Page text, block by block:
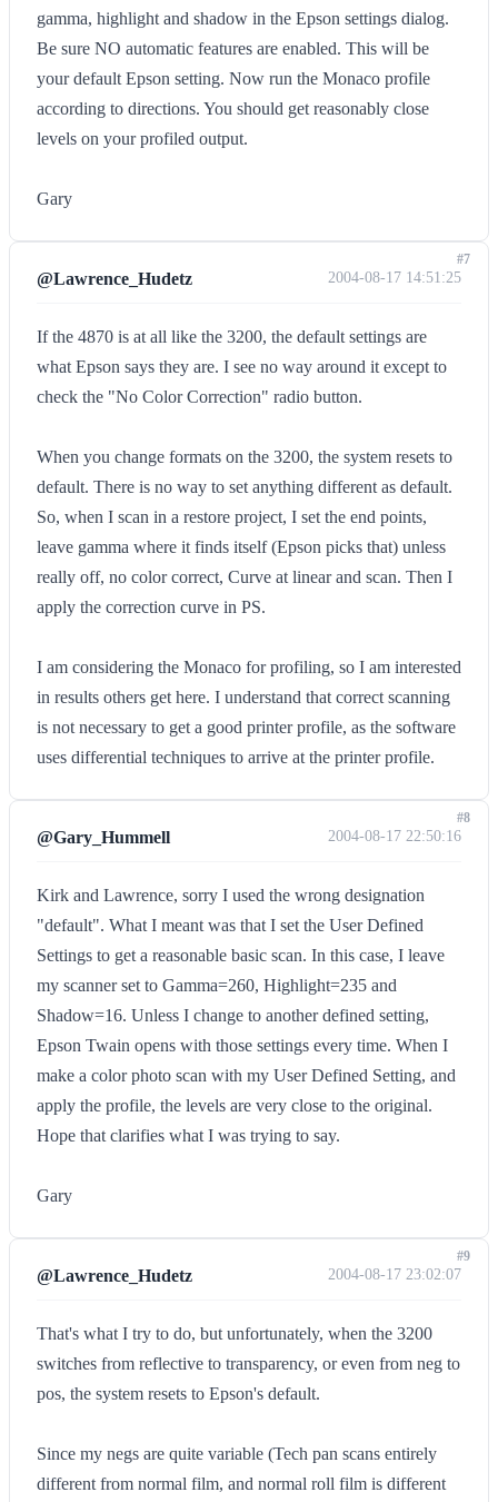
gamma, highlight and shadow in the Epson settings dialog.
Be sure NO automatic features are enabled. This will be
your default Epson setting. Now run the Monaco profile
according to directions. You should get reasonably close
levels on your profiled output.
Gary
@Lawrence_Hudetz 2004-08-17 14:51:25
If the 4870 is at all like the 3200, the default settings are
what Epson says they are. I see no way around it except to
check the "No Color Correction" radio button.
When you change formats on the 3200, the system resets to
default. There is no way to set anything different as default.
So, when I scan in a restore project, I set the end points,
leave gamma where it finds itself (Epson picks that) unless
really off, no color correct, Curve at linear and scan. Then I
apply the correction curve in PS.
I am considering the Monaco for profiling, so I am interested
in results others get here. I understand that correct scanning
is not necessary to get a good printer profile, as the software
uses differential techniques to arrive at the printer profile.
#7
@Gary_Hummell 2004-08-17 22:50:16
Kirk and Lawrence, sorry I used the wrong designation
"default". What I meant was that I set the User Defined
Settings to get a reasonable basic scan. In this case, I leave
my scanner set to Gamma=260, Highlight=235 and
Shadow=16. Unless I change to another defined setting,
Epson Twain opens with those settings every time. When I
make a color photo scan with my User Defined Setting, and
apply the profile, the levels are very close to the original.
Hope that clarifies what I was trying to say.
Gary
#8
@Lawrence_Hudetz 2004-08-17 23:02:07
That's what I try to do, but unfortunately, when the 3200
switches from reflective to transparency, or even from neg to
pos, the system resets to Epson's default.
Since my negs are quite variable (Tech pan scans entirely
different from normal film, and normal roll film is different
#9